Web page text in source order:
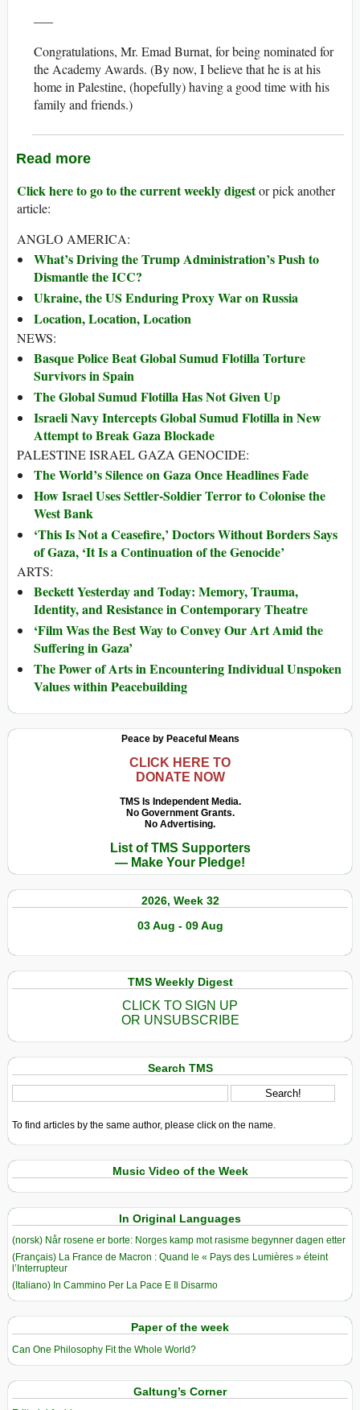
—–
Congratulations, Mr. Emad Burnat, for being nominated for
the Academy Awards. (By now, I believe that he is at his
home in Palestine, (hopefully) having a good time with his
family and friends.)
Read more
Click here to go to the current weekly digestor pick another
article:
ANGLO AMERICA:
What’s Driving the Trump Administration’s Push to
Dismantle the ICC?
Ukraine, the US Enduring Proxy War on Russia
Location, Location, Location
NEWS:
Basque Police Beat Global Sumud Flotilla Torture
Survivors in Spain
The Global Sumud Flotilla Has Not Given Up
Israeli Navy Intercepts Global Sumud Flotilla in New
Attempt to Break Gaza Blockade
PALESTINE ISRAEL GAZA GENOCIDE:
The World’s Silence on Gaza Once Headlines Fade
How Israel Uses Settler-Soldier Terror to Colonise the
West Bank
‘This Is Not a Ceasefire,’ Doctors Without Borders Says
of Gaza, ‘It Is a Continuation of the Genocide’
ARTS:
Beckett Yesterday and Today: Memory, Trauma,
Identity, and Resistance in Contemporary Theatre
‘Film Was the Best Way to Convey Our Art Amid the
Suffering in Gaza’
The Power of Arts in Encountering Individual Unspoken
Values within Peacebuilding
Peace by Peaceful Means
CLICK HERE TO
DONATE NOW
TMS Is Independent Media.
No Government Grants.
No Advertising.
List of TMS Supporters
— Make Your Pledge!
2026, Week 32
03 Aug - 09 Aug
TMS Weekly Digest
CLICK TO SIGN UP
OR UNSUBSCRIBE
Search TMS
To find articles by the same author, please click on the name.
Music Video of the Week
In Original Languages
(norsk) Når rosene er borte: Norges kamp mot rasisme begynner dagen etter
(Français) La France de Macron : Quand le « Pays des Lumières » éteint
l’Interrupteur
(Italiano) In Cammino Per La Pace E Il Disarmo
Paper of the week
Can One Philosophy Fit the Whole World?
Galtung’s Corner